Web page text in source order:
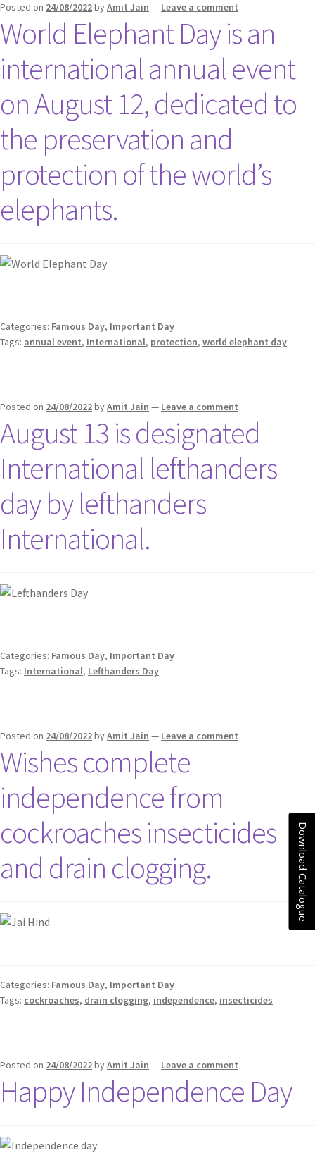
Download Catalogue
Posted on 24/08/2022byAmit Jain — Leave a comment
World Elephant Day is an
international annual event
on August 12, dedicated to
the preservation and
protection of the world’s
elephants.
Categories: Famous Day, Important Day
Tags: annual event, International, protection, world elephant day
Posted on 24/08/2022byAmit Jain — Leave a comment
August 13 is designated
International lefthanders
day by lefthanders
International.
Categories: Famous Day, Important Day
Tags: International, Lefthanders Day
Posted on 24/08/2022byAmit Jain — Leave a comment
Wishes complete
independence from
cockroaches insecticides
and drain clogging.
Categories: Famous Day, Important Day
Tags: cockroaches, drain clogging, independence, insecticides
Posted on 24/08/2022byAmit Jain — Leave a comment
Happy Independence Day